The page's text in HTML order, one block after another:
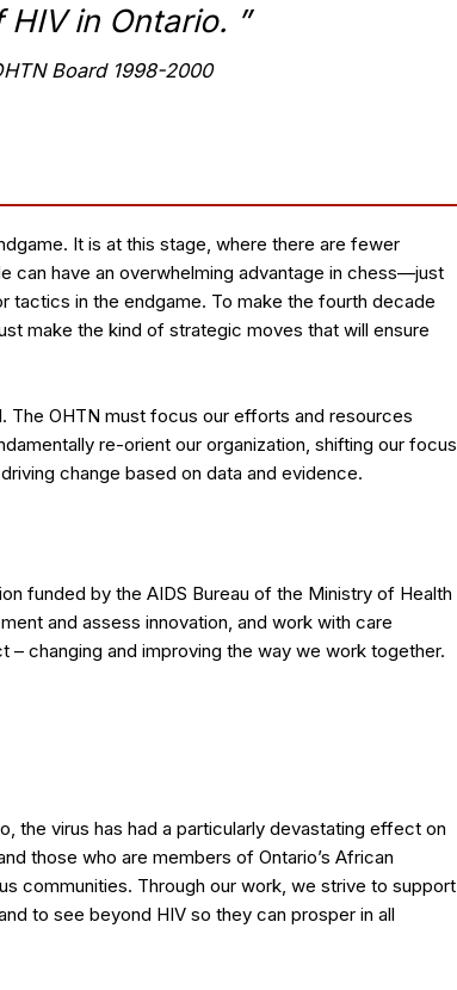
in Ontario. ”
Board 1998-2000
It is at this stage, where there are fewer
can have an overwhelming advantage in chess—just
in the endgame. To make the fourth decade
make the kind of strategic moves that will ensure
The OHTN must focus our efforts and resources
re-orient our organization, shifting our focus
change based on data and evidence.
funded by the AIDS Bureau of the Ministry of Health
and assess innovation, and work with care
changing and improving the way we work together.
the virus has had a particularly devastating effect on
those who are members of Ontario’s African
communities. Through our work, we strive to support
to see beyond HIV so they can prosper in all